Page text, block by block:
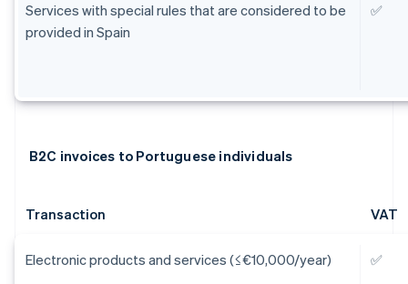
Services with special rules that are considered to be
provided in Spain
✅
B2C invoices to Portuguese individuals
Transaction VAT
Electronic products and services (≤€10,000/year) ✅